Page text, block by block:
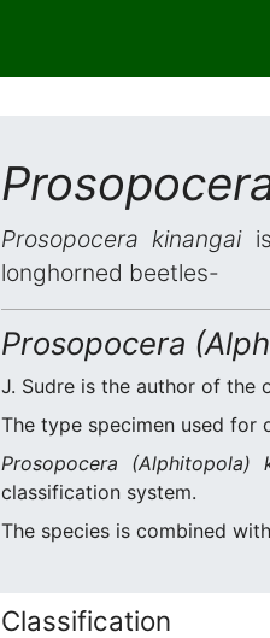
Prosopocera kinangaiis
longhorned beetles-
Prosopocera
J. Sudre is the author of the
The type specimen used for
Prosopocera (Alphitopola)
classification system.
The species is combined
Classification